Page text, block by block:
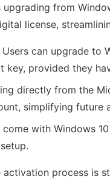
upgrading from
license,
Users can upgrade to
provided they
directly from the
simplifying future
come with Windows
process is